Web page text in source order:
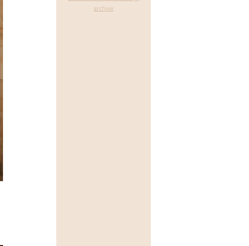
archive